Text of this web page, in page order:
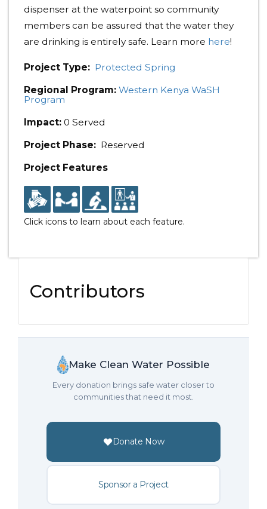
dispenser at the waterpoint so community
members can be assured that the water they
are drinking is entirely safe. Learn more here!
Project Type: Protected Spring
Regional Program: Western Kenya WaSH
Program
Impact: 0 Served
Project Phase: Reserved
Project Features
Click icons to learn about each feature.
Contributors
Make Clean Water Possible
Every donation brings safe water closer to
communities that need it most.
Donate Now
Sponsor a Project